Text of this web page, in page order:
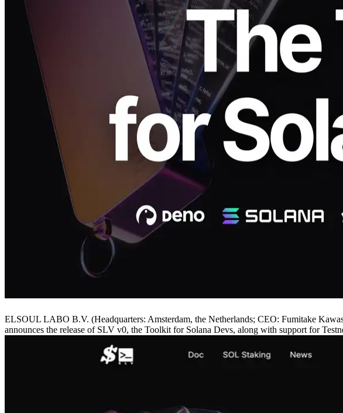
ELSOUL LABO B.V. (Headquarters: Amsterdam, the Netherlands; CEO: Fumitake
announces the release of SLV v0, the Toolkit for Solana Devs, along with support for